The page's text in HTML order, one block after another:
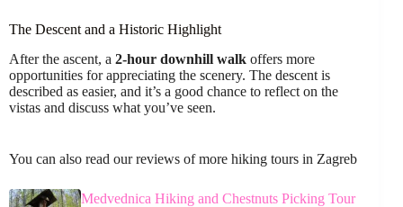
The Descent and a Historic Highlight
After the ascent, a 2-hour downhill walk offers more
opportunities for appreciating the scenery. The descent is
described as easier, and it’s a good chance to reflect on the
vistas and discuss what you’ve seen.
You can also read our reviews of more hiking tours in Zagreb
Medvednica Hiking and Chestnuts Picking Tour